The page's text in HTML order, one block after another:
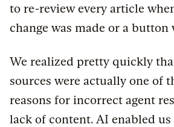
to re-review every article
change was made or a button
We realized pretty quickly
sources were actually one of
reasons for incorrect agent
lack of content. AI enabled us